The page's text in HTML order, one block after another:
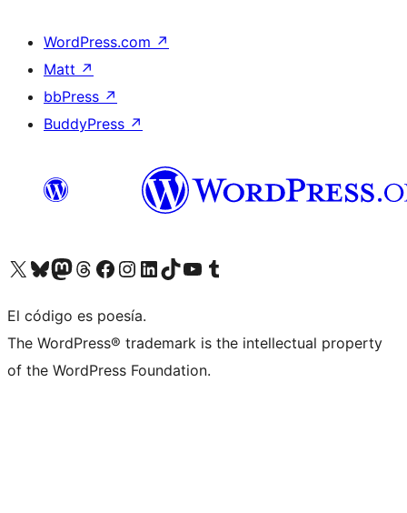
WordPress.com ↗
Matt ↗
bbPress ↗
BuddyPress ↗
Visita nuestra cuenta de X (anteriormente Twitter)
Visit our Bluesky account
Visit our Mastodon account
Visit our Threads account
Visita nuestra página de Facebook
Visita nuestra cuenta de Instagram
Visita nuestra cuenta de LinkedIn
Visit our TikTok account
Visita nuestro canal de YouTube
Visit our Tumblr account
El código es poesía.
The WordPress® trademark is the intellectual property
of the WordPress Foundation.